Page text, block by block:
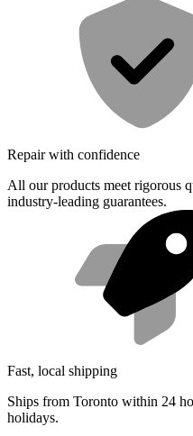
Repair with confidence
All our products meet rigorous
industry-leading guarantees.
Fast, local shipping
Ships from Toronto within 24
holidays.